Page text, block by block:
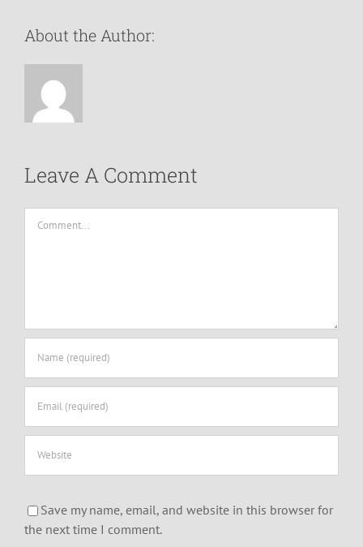
About the Author:
Leave A Comment
Save my name, email, and website in this browser for
the next time I comment.